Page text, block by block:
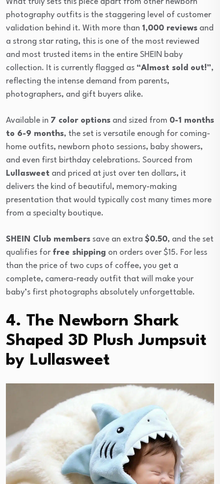
What truly sets this piece apart from other newborn
photography outfits is the staggering level of customer
validation behind it. With more than 1,000 reviews and
a strong star rating, this is one of the most reviewed
and most trusted items in the entire SHEIN baby
collection. It is currently flagged as “Almost sold out!”,
reflecting the intense demand from parents,
photographers, and gift buyers alike.
Available in 7 color options and sized from 0-1 months
to 6-9 months, the set is versatile enough for coming-
home outfits, newborn photo sessions, baby showers,
and even first birthday celebrations. Sourced from
Lullasweet and priced at just over ten dollars, it
delivers the kind of beautiful, memory-making
presentation that would typically cost many times more
from a specialty boutique.
SHEIN Club members save an extra $0.50, and the set
qualifies for free shipping on orders over $15. For less
than the price of two cups of coffee, you get a
complete, camera-ready outfit that will make your
baby’s first photographs absolutely unforgettable.
4. The Newborn Shark
Shaped 3D Plush Jumpsuit
by Lullasweet